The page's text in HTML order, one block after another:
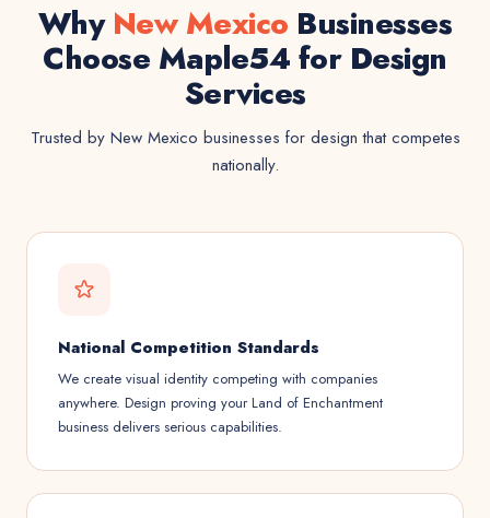
WhyNew Mexico Businesses
Choose Maple54 for Design
Services
Trusted by New Mexico businesses for design that competes
nationally.
National Competition Standards
We create visual identity competing with companies
anywhere. Design proving your Land of Enchantment
business delivers serious capabilities.